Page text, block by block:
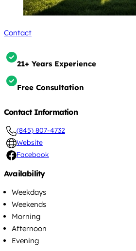
Contact
21+ Years Experience
Free Consultation
Contact Information
(845) 807-4732
Website
Facebook
Availability
Weekdays
Weekends
Morning
Afternoon
Evening